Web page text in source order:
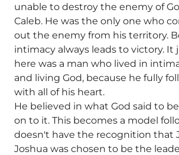
unable to destroy the enemy of
Caleb. He was the only one who
out the enemy from his territory.
intimacy always leads to victory. It
here was a man who lived in
and living God, because he fully
with all of his heart.
He believed in what God said to
on to it. This becomes a model
doesn't have the recognition that
Joshua was chosen to be the